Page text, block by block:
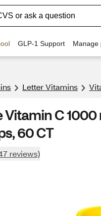
GLP-1 Support Manage
Letter Vitamins
C
60 CT
reviews)